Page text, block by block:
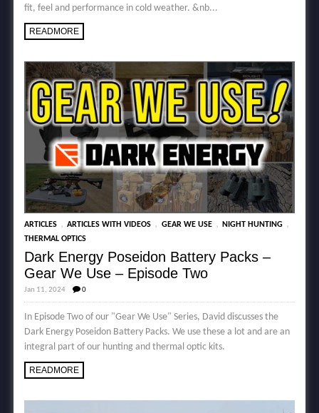
fit, feel and performance in cold weather. &nb...
READMORE
ARTICLES , ARTICLES WITH VIDEOS , GEAR WE USE , NIGHT HUNTING ,
THERMAL OPTICS
Dark Energy Poseidon Battery Packs –
Gear We Use – Episode Two
Jan 11, 2024 0
In Episode Two of our "Gear We Use" Series, David discusses the
Dark Energy Poseidon Battery Packs. We use these a lot and are an
integral part of our hunting and thermal optic kits.
READMORE